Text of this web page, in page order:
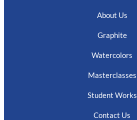
About Us
Graphite
Watercolors
Masterclasses
Student Works
Contact Us